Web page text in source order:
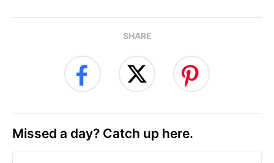
SHARE
Missed a day? Catch up here.